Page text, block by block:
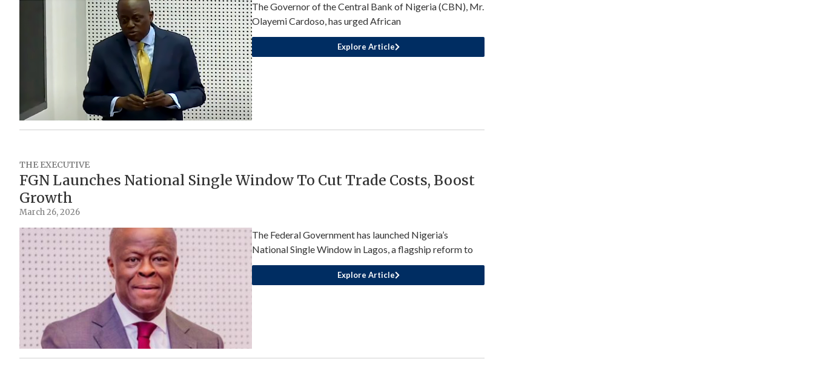
The Governor of the Central Bank of Nigeria (CBN), Mr.
Olayemi Cardoso, has urged African
Explore Article
THE EXECUTIVE
FGN Launches National Single Window To Cut Trade Costs, Boost
Growth
March 26, 2026
The Federal Government has launched Nigeria’s
National Single Window in Lagos, a flagship reform to
Explore Article